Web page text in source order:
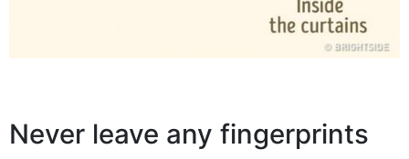
Never leave any fingerprints